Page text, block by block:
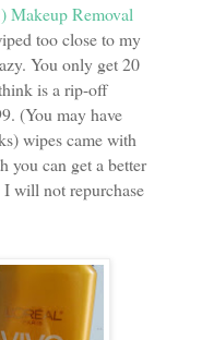
Makeup Removal
too close to my
You only get 20
is a rip-off
(You may have
wipes came with
you can get a better
will not repurchase